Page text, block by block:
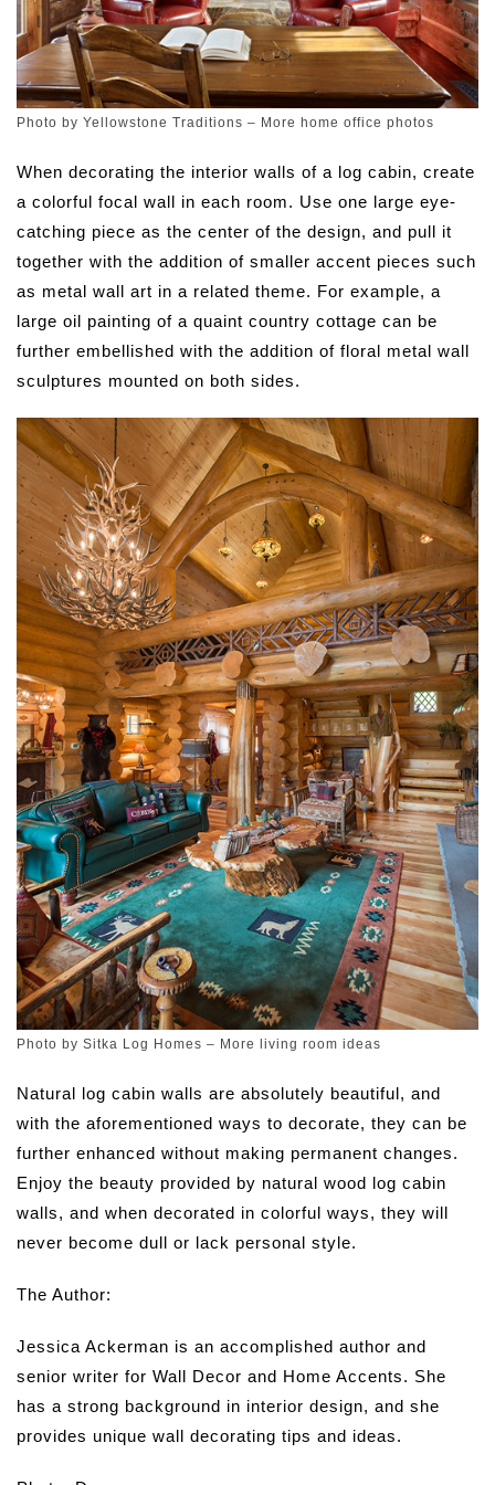
Photo by Yellowstone Traditions – More home office photos
When decorating the interior walls of a log cabin, create
a colorful focal wall in each room. Use one large eye-
catching piece as the center of the design, and pull it
together with the addition of smaller accent pieces such
as metal wall art in a related theme. For example, a
large oil painting of a quaint country cottage can be
further embellished with the addition of floral metal wall
sculptures mounted on both sides.
Photo by Sitka Log Homes – More living room ideas
Natural log cabin walls are absolutely beautiful, and
with the aforementioned ways to decorate, they can be
further enhanced without making permanent changes.
Enjoy the beauty provided by natural wood log cabin
walls, and when decorated in colorful ways, they will
never become dull or lack personal style.
The Author:
Jessica Ackerman is an accomplished author and
senior writer for Wall Decor and Home Accents. She
has a strong background in interior design, and she
provides unique wall decorating tips and ideas.